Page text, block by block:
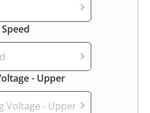
- Upper
Voltage - Upper